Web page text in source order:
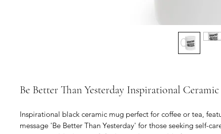
Be Better Than Yesterday Inspirational
Inspirational black ceramic mug perfect for coffee or tea,
message 'Be Better Than Yesterday' for those seeking self-